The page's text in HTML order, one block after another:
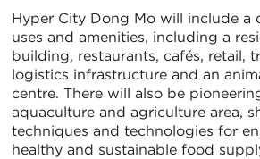
Hyper City Dong Mo will include a
uses and amenities, including a
building, restaurants, cafés, retail,
logistics infrastructure and an
centre. There will also be
aquaculture and agriculture area,
techniques and technologies for
healthy and sustainable food